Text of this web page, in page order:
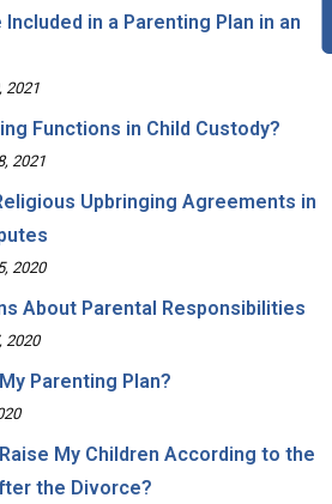
in a Parenting Plan in an
2021
Functions in Child Custody?
2021
Upbringing Agreements in
2020
About Parental Responsibilities
2020
Parenting Plan?
My Children According to the
the Divorce?